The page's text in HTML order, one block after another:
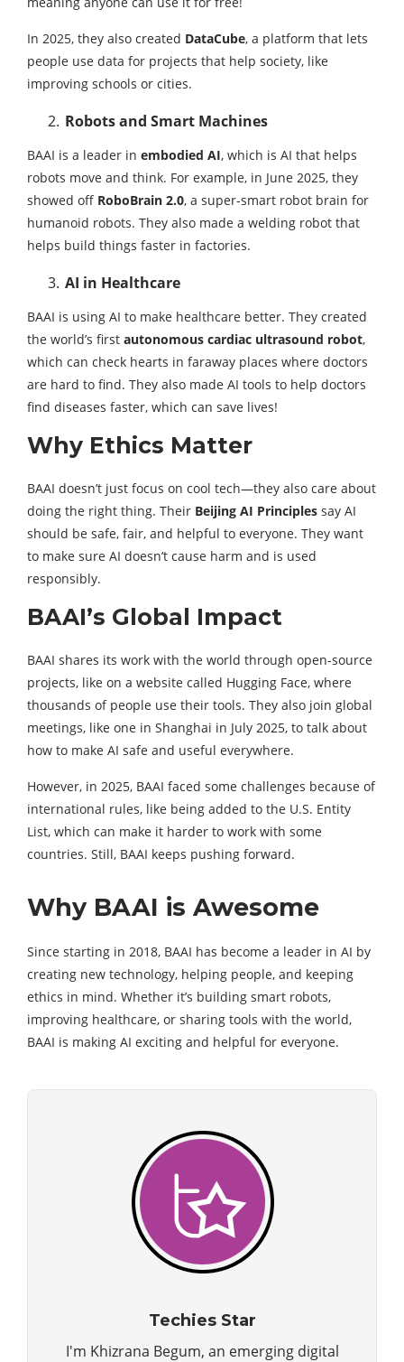
In 2025, they also created DataCube, a platform that lets
people use data for projects that help society, like
improving schools or cities.
Robots and Smart Machines
BAAI is a leader in embodied AI, which is AI that helps
robots move and think. For example, in June 2025, they
showed off RoboBrain 2.0, a super-smart robot brain for
humanoid robots. They also made a welding robot that
helps build things faster in factories.
AI in Healthcare
BAAI is using AI to make healthcare better. They created
the world’s first autonomous cardiac ultrasound robot,
which can check hearts in faraway places where doctors
are hard to find. They also made AI tools to help doctors
find diseases faster, which can save lives!
Why Ethics Matter
BAAI doesn’t just focus on cool tech—they also care about
doing the right thing. Their Beijing AI Principles say AI
should be safe, fair, and helpful to everyone. They want
to make sure AI doesn’t cause harm and is used
responsibly.
BAAI’s Global Impact
BAAI shares its work with the world through open-source
projects, like on a website called Hugging Face, where
thousands of people use their tools. They also join global
meetings, like one in Shanghai in July 2025, to talk about
how to make AI safe and useful everywhere.
However, in 2025, BAAI faced some challenges because of
international rules, like being added to the U.S. Entity
List, which can make it harder to work with some
countries. Still, BAAI keeps pushing forward.
Why BAAI is Awesome
Since starting in 2018, BAAI has become a leader in AI by
creating new technology, helping people, and keeping
ethics in mind. Whether it’s building smart robots,
improving healthcare, or sharing tools with the world,
BAAI is making AI exciting and helpful for everyone.
Techies Star
I'm Khizrana Begum, an emerging digital